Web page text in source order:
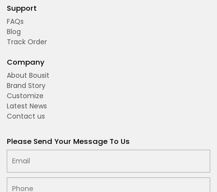
Support
FAQs
Blog
Track Order
Company
About Bousit
Brand Story
Customize
Latest News
Contact us
Please Send Your Message To Us